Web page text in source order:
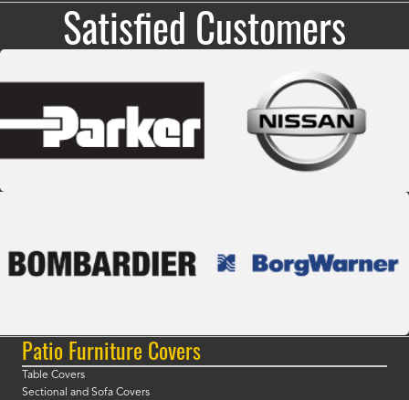
Satisfied Customers
Patio Furniture Covers
Table Covers
Sectional and Sofa Covers